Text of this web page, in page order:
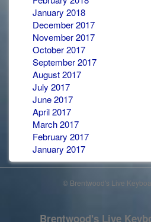
January 2018
December 2017
November 2017
October 2017
September 2017
August 2017
July 2017
June 2017
April 2017
March 2017
February 2017
January 2017
© Brentwood's Live
Brentwood's Live